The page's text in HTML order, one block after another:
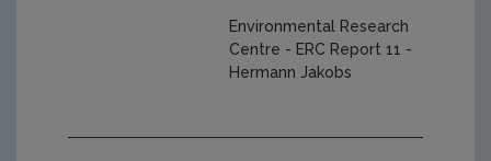
Environmental Research
Centre - ERC Report 11 -
Hermann Jakobs